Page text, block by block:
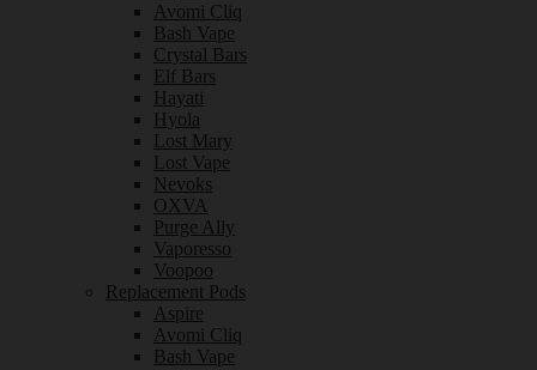
Avomi Cliq
Bash Vape
Crystal Bars
Elf Bars
Hayati
Hyola
Lost Mary
Lost Vape
Nevoks
OXVA
Purge Ally
Vaporesso
Voopoo
Replacement Pods
Aspire
Avomi Cliq
Bash Vape